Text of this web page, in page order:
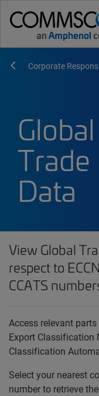
Corporate
Global
Trade
Data
View Global
respect to
CCATS
Access relevant
Export Classification
Classification
Select your nearest
number to retrieve